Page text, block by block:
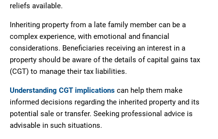
reliefs available.
Inheriting property from a late family member can be a
complex experience, with emotional and financial
considerations. Beneficiaries receiving an interest in a
property should be aware of the details of capital gains tax
(CGT) to manage their tax liabilities.
Understanding CGT implications can help them make
informed decisions regarding the inherited property and its
potential sale or transfer. Seeking professional advice is
advisable in such situations.